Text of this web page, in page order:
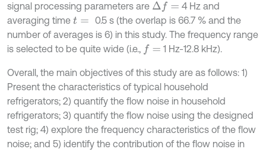
signal processing parameters are ∆f =
4 Hz and
averaging time t=
0.5 s (the overlap is 66.7 % and the
number of averages is 6) in this study. The frequency range
is selected to be quite wide (i.e., f= 1 Hz-12.8 kHz).
Overall, the main objectives of this study are as follows: 1)
Present the characteristics of typical household
refrigerators; 2) quantify the flow noise in household
refrigerators; 3) quantify the flow noise using the designed
test rig; 4) explore the frequency characteristics of the flow
noise; and 5) identify the contribution of the flow noise in